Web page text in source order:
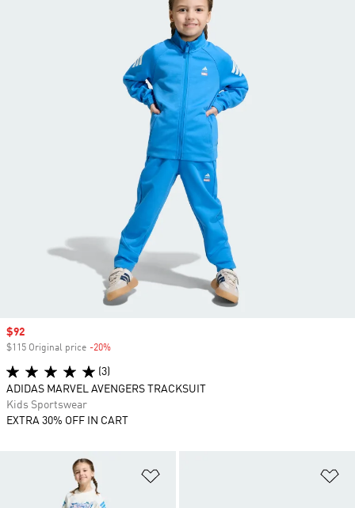
Sale price
$92
$115 Original price -20%
(3)
ADIDAS MARVEL AVENGERS TRACKSUIT
Kids Sportswear
EXTRA 30% OFF IN CART